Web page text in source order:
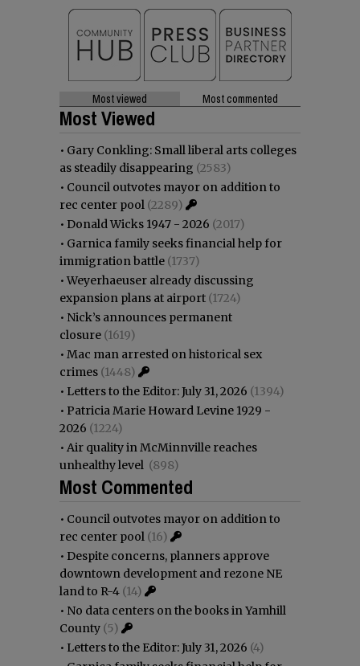
Most viewed Most commented
Most Viewed
• Gary Conkling: Small liberal arts colleges
as steadily disappearing (2583)
• Council outvotes mayor on addition to
rec center pool (2289)
• Donald Wicks 1947 - 2026 (2017)
• Garnica family seeks financial help for
immigration battle (1737)
•Weyerhaeuser already discussing
expansion plans at airport (1724)
• Nick’s announces permanent
closure (1619)
• Mac man arrested on historical sex
crimes (1448)
• Letters to the Editor: July 31, 2026 (1394)
• Patricia Marie Howard Levine 1929 -
2026 (1224)
• Air quality in McMinnville reaches
unhealthy level (898)
Most Commented
• Council outvotes mayor on addition to
rec center pool (16)
• Despite concerns, planners approve
downtown development and rezone NE
land to R-4 (14)
• No data centers on the books in Yamhill
County (5)
• Letters to the Editor: July 31, 2026 (4)